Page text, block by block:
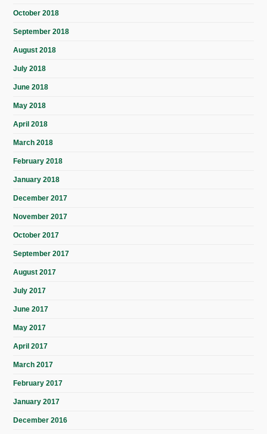
October 2018
September 2018
August 2018
July 2018
June 2018
May 2018
April 2018
March 2018
February 2018
January 2018
December 2017
November 2017
October 2017
September 2017
August 2017
July 2017
June 2017
May 2017
April 2017
March 2017
February 2017
January 2017
December 2016